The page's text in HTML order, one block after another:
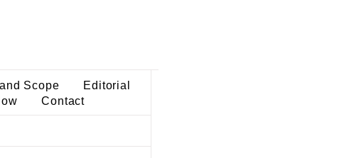
Scope
Editorial
Contact